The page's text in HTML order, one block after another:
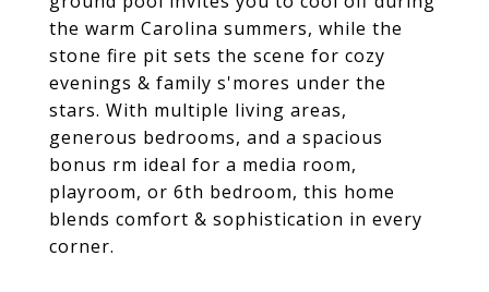
the warm Carolina summers, while the
stone fire pit sets the scene for cozy
evenings & family s'mores under the
stars. With multiple living areas,
generous bedrooms, and a spacious
bonus rm ideal for a media room,
playroom, or 6th bedroom, this home
blends comfort & sophistication in every
corner.